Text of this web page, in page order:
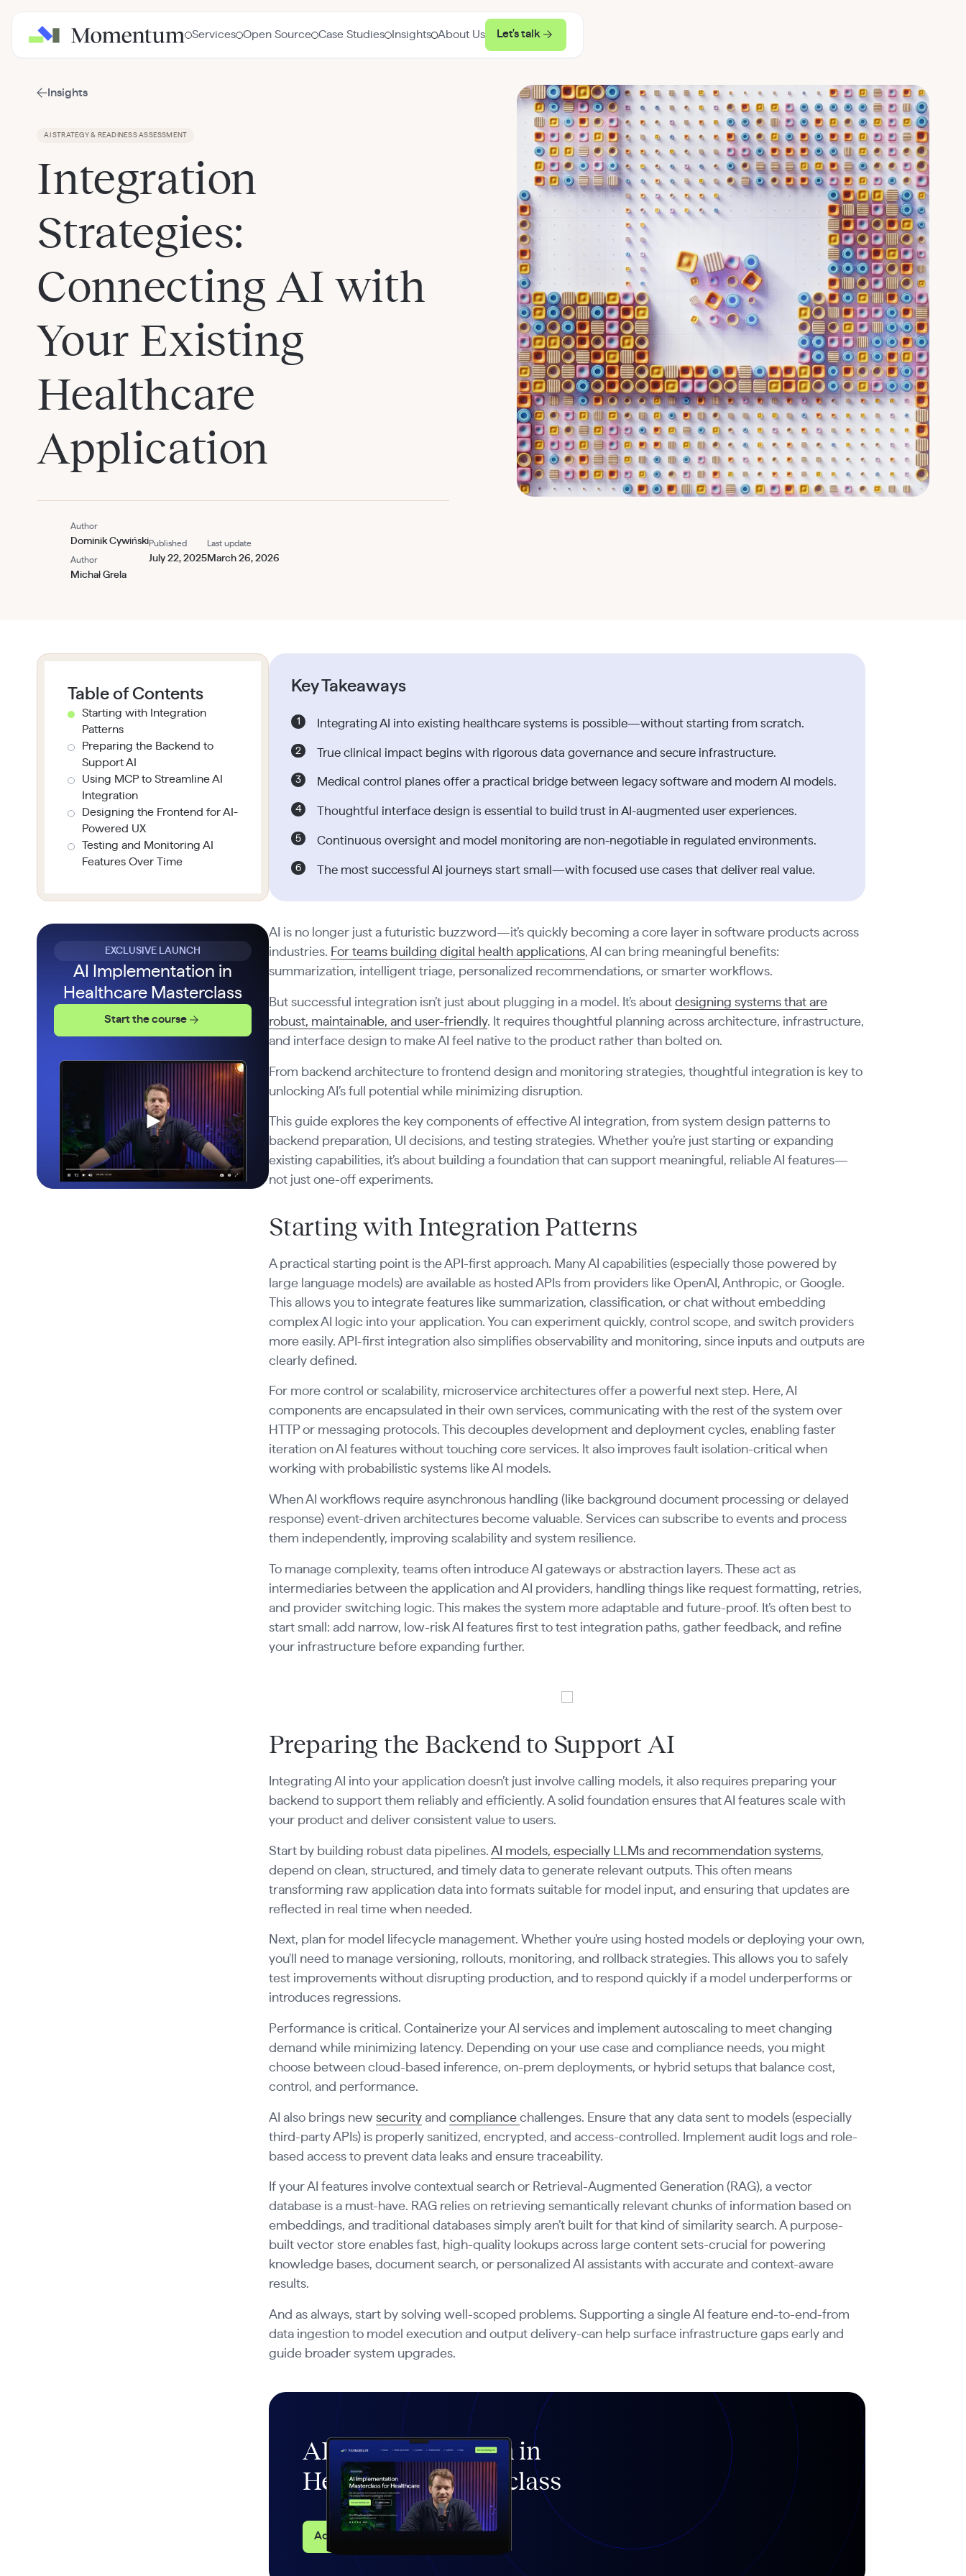
Services Open Source Case Studies Insights About Us Let's talk
Insights
AI STRATEGY & READINESS ASSESSMENT
Integration
Strategies:
Connecting AI with
Your Existing
Healthcare
Application
Author
Dominik Cywiński
Author
Michał Grela
Published
July 22, 2025
Last update
March 26, 2026
Table of Contents
Starting with Integration
Patterns
Preparing the Backend to
Support AI
Using MCP to Streamline AI
Integration
Designing the Frontend for AI-
Powered UX
Testing and Monitoring AI
Features Over Time
EXCLUSIVE LAUNCH
AI Implementation in
Healthcare Masterclass
Start the course
Key Takeaways
Integrating AI into existing healthcare systems is possible—without starting from scratch.
True clinical impact begins with rigorous data governance and secure infrastructure.
Medical control planes offer a practical bridge between legacy software and modern AI models.
Thoughtful interface design is essential to build trust in AI-augmented user experiences.
Continuous oversight and model monitoring are non-negotiable in regulated environments.
The most successful AI journeys start small—with focused use cases that deliver real value.
AI is no longer just a futuristic buzzword—it’s quickly becoming a core layer in software products across
industries. For teams building digital health applications, AI can bring meaningful benefits:
summarization, intelligent triage, personalized recommendations, or smarter workflows.
But successful integration isn’t just about plugging in a model. It’s aboutdesigning systems that are
robust, maintainable, and user-friendly. It requires thoughtful planning across architecture, infrastructure,
and interface design to make AI feel native to the product rather than bolted on.
From backend architecture to frontend design and monitoring strategies, thoughtful integration is key to
unlocking AI’s full potential while minimizing disruption.
This guide explores the key components of effective AI integration, from system design patterns to
backend preparation, UI decisions, and testing strategies. Whether you’re just starting or expanding
existing capabilities, it’s about building a foundation that can support meaningful, reliable AI features—
not just one-off experiments.
Starting with Integration Patterns
A practical starting point is the API-first approach. Many AI capabilities (especially those powered by
large language models) are available as hosted APIs from providers like OpenAI, Anthropic, or Google.
This allows you to integrate features like summarization, classification, or chat without embedding
complex AI logic into your application. You can experiment quickly, control scope, and switch providers
more easily. API-first integration also simplifies observability and monitoring, since inputs and outputs are
clearly defined.
For more control or scalability, microservice architectures offer a powerful next step. Here, AI
components are encapsulated in their own services, communicating with the rest of the system over
HTTP or messaging protocols. This decouples development and deployment cycles, enabling faster
iteration on AI features without touching core services. It also improves fault isolation-critical when
working with probabilistic systems like AI models.
When AI workflows require asynchronous handling (like background document processing or delayed
response) event-driven architectures become valuable. Services can subscribe to events and process
them independently, improving scalability and system resilience.
To manage complexity, teams often introduce AI gateways or abstraction layers. These act as
intermediaries between the application and AI providers, handling things like request formatting, retries,
and provider switching logic. This makes the system more adaptable and future-proof. It’s often best to
start small: add narrow, low-risk AI features first to test integration paths, gather feedback, and refine
your infrastructure before expanding further.
Preparing the Backend to Support AI
Integrating AI into your application doesn’t just involve calling models, it also requires preparing your
backend to support them reliably and efficiently. A solid foundation ensures that AI features scale with
your product and deliver consistent value to users.
Start by building robust data pipelines.AI models, especially LLMs and recommendation systems,
depend on clean, structured, and timely data to generate relevant outputs. This often means
transforming raw application data into formats suitable for model input, and ensuring that updates are
reflected in real time when needed.
Next, plan for model lifecycle management. Whether you're using hosted models or deploying your own,
you'll need to manage versioning, rollouts, monitoring, and rollback strategies. This allows you to safely
test improvements without disrupting production, and to respond quickly if a model underperforms or
introduces regressions.
Performance is critical. Containerize your AI services and implement autoscaling to meet changing
demand while minimizing latency. Depending on your use case and compliance needs, you might
choose between cloud-based inference, on-prem deployments, or hybrid setups that balance cost,
control, and performance.
AI also brings newsecurity andcompliancechallenges. Ensure that any data sent to models (especially
third-party APIs) is properly sanitized, encrypted, and access-controlled. Implement audit logs and role-
based access to prevent data leaks and ensure traceability.
If your AI features involve contextual search or Retrieval-Augmented Generation (RAG), a vector
database is a must-have. RAG relies on retrieving semantically relevant chunks of information based on
embeddings, and traditional databases simply aren’t built for that kind of similarity search. A purpose-
built vector store enables fast, high-quality lookups across large content sets-crucial for powering
knowledge bases, document search, or personalized AI assistants with accurate and context-aware
results.
And as always, start by solving well-scoped problems. Supporting a single AI feature end-to-end-from
data ingestion to model execution and output delivery-can help surface infrastructure gaps early and
guide broader system upgrades.
AI Implementation in
Healthcare Masterclass
Access the course